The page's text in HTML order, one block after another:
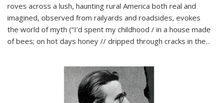
roves across a lush, haunting rural America both real and
imagined, observed from railyards and roadsides, evokes
the world of myth (“I’d spent my childhood / in a house made
of bees; on hot days honey // dripped through cracks in the...